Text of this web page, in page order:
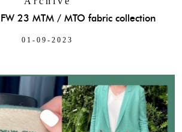
23 MTM / MTO fabric collection
01-09-2023